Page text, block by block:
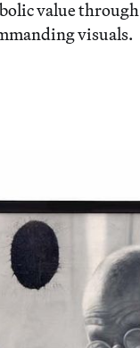
value through
visuals.